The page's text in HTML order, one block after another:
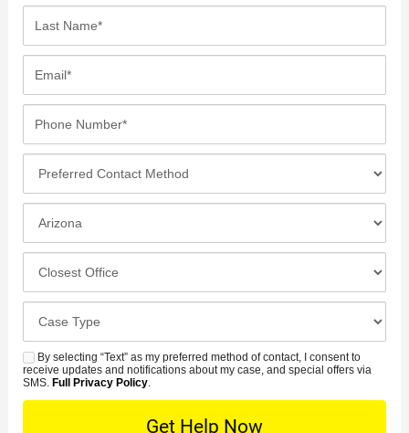
r
t
a
e
s
N
m
*
a
lo
e
u
b
*
e
e
r
d
C
o
n
c
d
n
t
L
o
e
s
s
e
D
S
M
S
By selecting “Text” as my preferred method of contact, I consent to
receive updates and notifications about my case, and special offers via
SMS. Full Privacy Policy.